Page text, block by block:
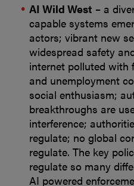
AI Wild West – a
capable systems
actors; vibrant new
widespread safety
internet polluted with
and unemployment
social enthusiasm;
breakthroughs are
interference;
regulate; no global
regulate. The key
regulate so many
AI powered